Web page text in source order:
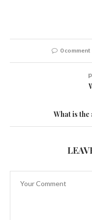
0 comment
What is